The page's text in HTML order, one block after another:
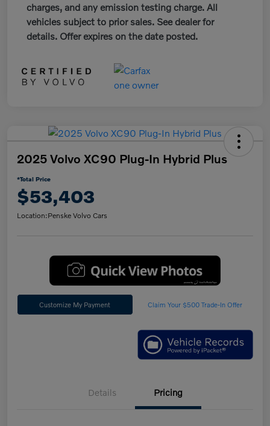
charges, and any emission testing charge. All
vehicles subject to prior sales. See dealer for
details. Offer expires on the date posted.
2025 Volvo XC90 Plug-In Hybrid Plus
*Total Price
$53,403
Location:Penske Volvo Cars
Customize My Payment Claim Your $500 Trade-In Offer
Details Pricing